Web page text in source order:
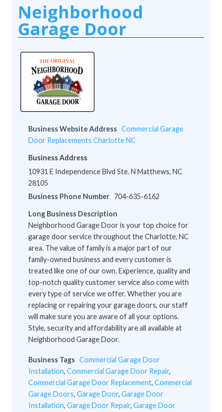
Neighborhood
Garage Door
Business Website Address Commercial Garage
Door Replacements Charlotte NC
Business Address
10931 E Independence Blvd Ste. N Matthews, NC
28105
Business Phone Number 704-635-6162
Long Business Description
Neighborhood Garage Door is your top choice for
garage door service throughout the Charlotte, NC
area. The value of family is a major part of our
family-owned business and every customer is
treated like one of our own. Experience, quality and
top-notch quality customer service also come with
every type of service we offer. Whether you are
replacing or repairing your garage doors, our staff
will make sure you are aware of all your options.
Style, security and affordability are all available at
Neighborhood Garage Door.
Business Tags Commercial Garage Door
Installation, Commercial Garage Door Repair,
Commercial Garage Door Replacement, Commercial
Garage Doors, Garage Door, Garage Door
Installation, Garage Door Repair, Garage Door